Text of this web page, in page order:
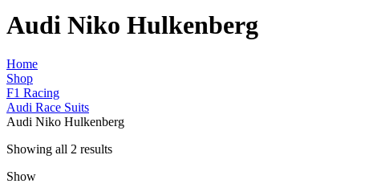
Audi Niko Hulkenberg
Home
Shop
F1 Racing
Audi Race Suits
Audi Niko Hulkenberg
Showing all 2 results
Show